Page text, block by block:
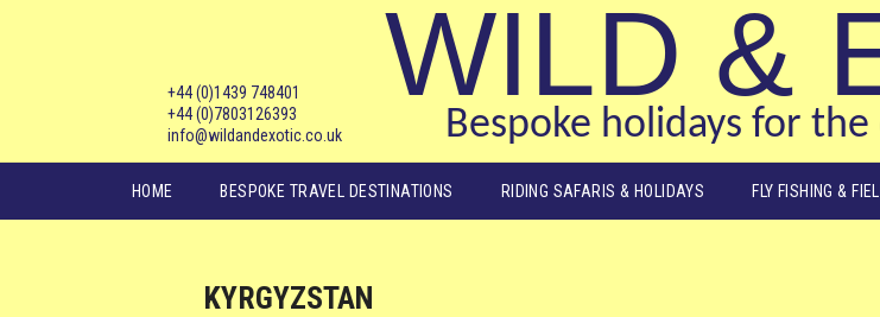
+44 (0)1439 748401
+44 (0)7803126393
info@wildandexotic.co.uk
WILD &
Bespoke holidays for
HOME BESPOKE TRAVEL DESTINATIONS RIDING SAFARIS & HOLIDAYS FLY FISHING &
KYRGYZSTAN